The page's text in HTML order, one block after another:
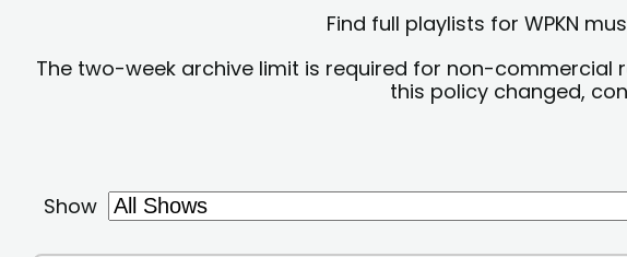
Find full playlists for WPKN
The two-week archive limit is required for non-commercial
this policy changed,